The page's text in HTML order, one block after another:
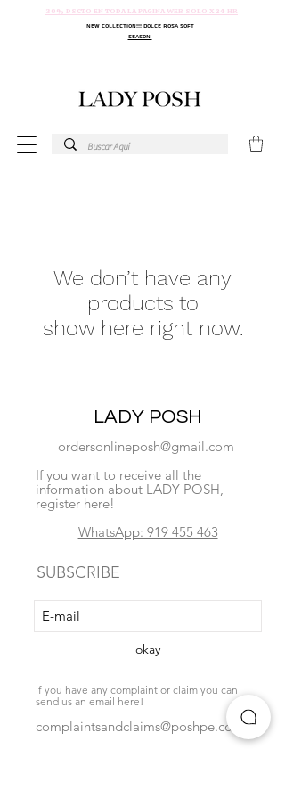
30% DSCTO EN TODA LA PAGINA WEB SOLO X 24 HR
NEW COLLECTION!!! DOLCE ROSA SOFT
SEASON
We don’t have any
products to
show here right now.
LADY POSH
ordersonlineposh@gmail.com
If you want to receive all the
information about LADY POSH,
register here!
WhatsApp: 919 455 463
SUBSCRIBE
okay
If you have any complaint or claim you can
send us an email here!
complaintsandclaims@poshpe.com